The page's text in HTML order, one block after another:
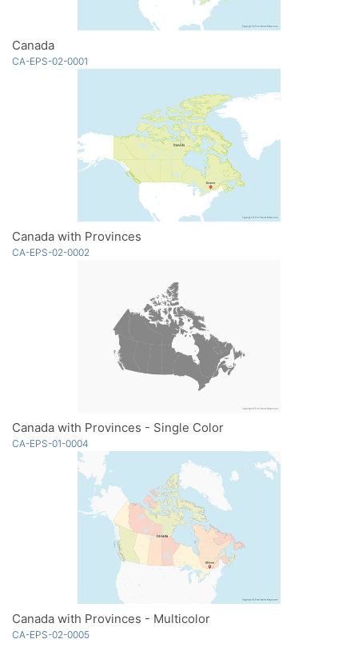
Canada
CA-EPS-02-0001
Canada with Provinces
CA-EPS-02-0002
Canada with Provinces - Single Color
CA-EPS-01-0004
Canada with Provinces - Multicolor
CA-EPS-02-0005